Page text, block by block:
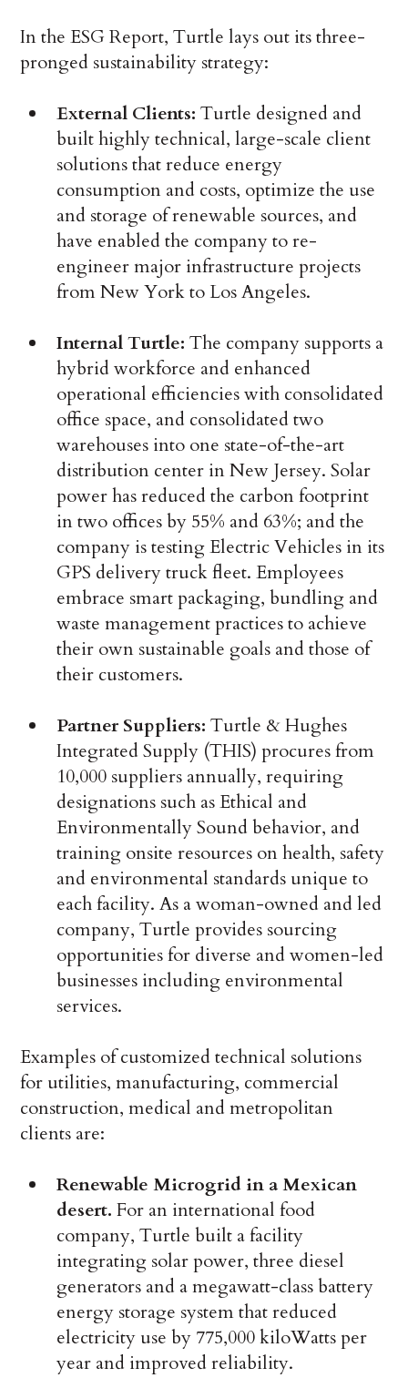
In the ESG Report, Turtle lays out its three-
pronged sustainability strategy:
External Clients: Turtle designed and
built highly technical, large-scale client
solutions that reduce energy
consumption and costs, optimize the use
and storage of renewable sources, and
have enabled the company to re-
engineer major infrastructure projects
from New York to Los Angeles.
Internal Turtle: The company supports a
hybrid workforce and enhanced
operational efficiencies with consolidated
office space, and consolidated two
warehouses into one state-of-the-art
distribution center in New Jersey. Solar
power has reduced the carbon footprint
in two offices by 55% and 63%; and the
company is testing Electric Vehicles in its
GPS delivery truck fleet. Employees
embrace smart packaging, bundling and
waste management practices to achieve
their own sustainable goals and those of
their customers.
Partner Suppliers: Turtle & Hughes
Integrated Supply (THIS) procures from
10,000 suppliers annually, requiring
designations such as Ethical and
Environmentally Sound behavior, and
training onsite resources on health, safety
and environmental standards unique to
each facility. As a woman-owned and led
company, Turtle provides sourcing
opportunities for diverse and women-led
businesses including environmental
services.
Examples of customized technical solutions
for utilities, manufacturing, commercial
construction, medical and metropolitan
clients are:
Renewable Microgrid in a Mexican
desert. For an international food
company, Turtle built a facility
integrating solar power, three diesel
generators and a megawatt-class battery
energy storage system that reduced
electricity use by 775,000 kiloWatts per
year and improved reliability.